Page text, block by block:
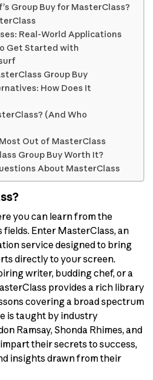
Group Buy for MasterClass?
Real-World Applications
Get Started with
Group Buy
How Does It
(And Who
Out of MasterClass
Group Buy Worth It?
About MasterClass
you can learn from the
Enter MasterClass, an
service designed to bring
directly to your screen.
writer, budding chef, or a
provides a rich library
covering a broad spectrum
is taught by industry
Ramsay, Shonda Rhimes, and
their secrets to success,
insights drawn from their